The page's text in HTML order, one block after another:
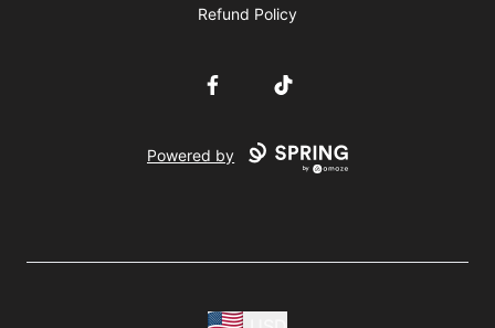
Refund Policy
FacebookTikTok
Powered by